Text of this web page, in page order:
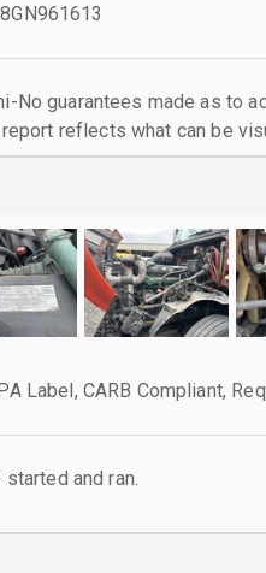
No guarantees made as to
reflects what can be
Label, CARB Compliant,
and ran.